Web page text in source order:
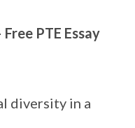
PTE Essay
diversity in a